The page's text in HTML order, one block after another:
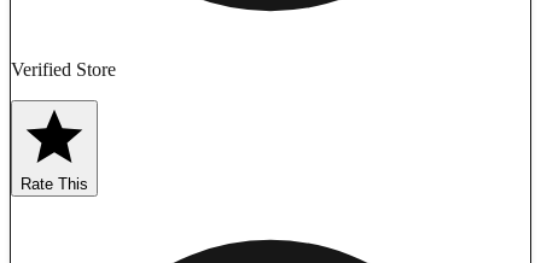
Verified Store
Rate This